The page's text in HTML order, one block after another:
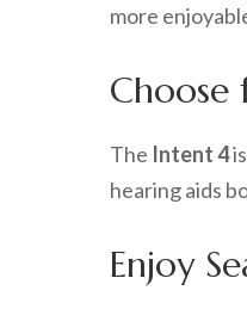
more
Choose
The Intent 4
hearing aids
Enjoy